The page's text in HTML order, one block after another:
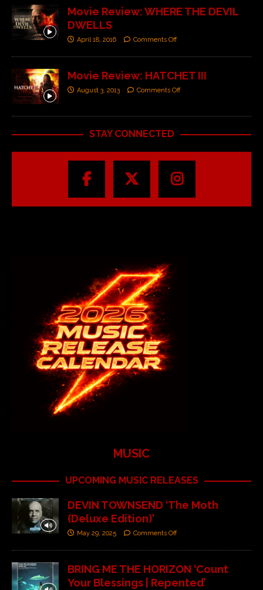
Movie Review: WHERE THE DEVIL
DWELLS
April 18, 2016 Comments Off
Movie Review: HATCHET III
August 3, 2013 Comments Off
STAY CONNECTED
MUSIC
UPCOMING MUSIC RELEASES
DEVIN TOWNSEND ‘The Moth
(Deluxe Edition)’
May 29, 2025 Comments Off
BRING ME THE HORIZON ‘Count
Your Blessings | Repented’